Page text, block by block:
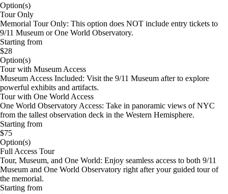
Option(s)
Tour Only
Memorial Tour Only: This option does NOT include entry tickets to
9/11 Museum or One World Observatory.
Starting from
$28
Option(s)
Tour with Museum Access
Museum Access Included: Visit the 9/11 Museum after to explore
powerful exhibits and artifacts.
Tour with One World Access
One World Observatory Access: Take in panoramic views of NYC
from the tallest observation deck in the Western Hemisphere.
Starting from
$75
Option(s)
Full Access Tour
Tour, Museum, and One World: Enjoy seamless access to both 9/11
Museum and One World Observatory right after your guided tour of
the memorial.
Starting from